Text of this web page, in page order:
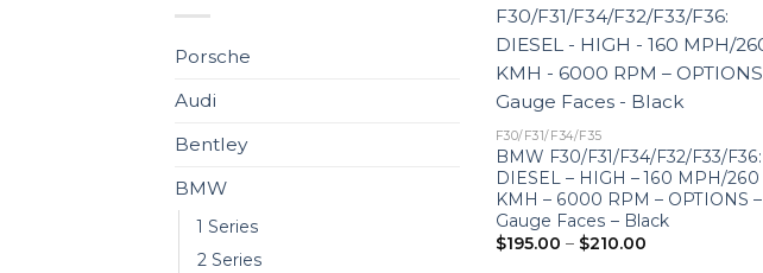
Porsche
Audi
Bentley
BMW
1 Series
2 Series
F30/F31/F34/F35
BMW F30/F31/F34/F32/F33/F36:
DIESEL – HIGH – 160 MPH/260
KMH – 6000 RPM – OPTIONS –
Gauge Faces – Black
$195.00 – $210.00Price